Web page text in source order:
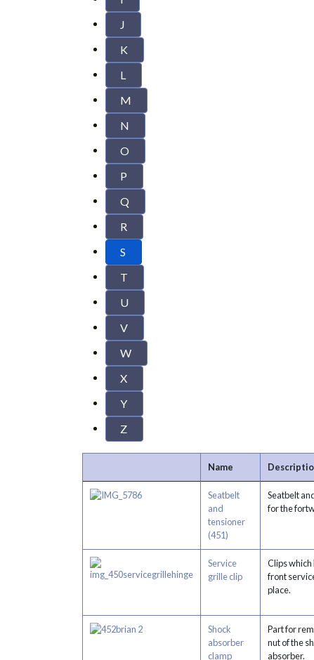
J
K
L
M
N
O
P
Q
R
S
T
U
V
W
X
Y
Z
Name
Seatbelt
and
tensioner
(451)
Seatbelt
for the
Service
grille clip
Clips which
front
place.
Shock
absorber
clamp
Part for
nut of the
absorber.